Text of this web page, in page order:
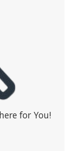
for You!